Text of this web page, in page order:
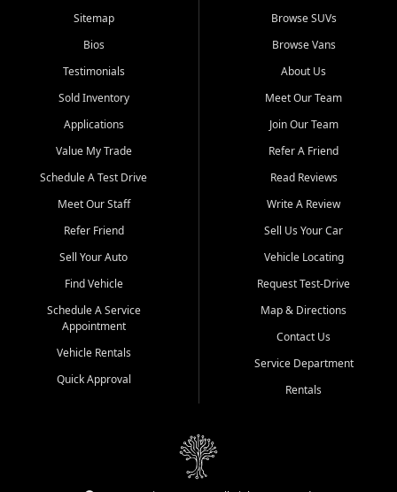
Looking for a car but short on cash? With our low $499 down
payment program, we help you get approved and on the road
unions, and also offer in-house Buy Here Pay Here options - so your
credit history doesn't stand in your way.
Beyond sales, Car City Central provides ASE-certified auto repair
and maintenance at all locations. From routine service to complex
transportation? Ask about our affordable vehicle rental options. And
if you're looking to upgrade, bring in your current vehicle - we'll give
Come experience the Car City Central difference at any of our three
Whiteville, NC: 3598 James B White Hwy S | (910) 642-3196
Conway, SC: 2761 East Hwy 501 | (843) 331-1151
Calabash, NC: 9146 Ocean Hwy W | (910) 579-1110
We're proud to serve customers from Loris, SC, Shallotte, NC, Little
River, SC, Longs, SC, Tabor City, NC, and beyond. At Car City
vehicle and better credit starts here.
Sitemap
Bios
Testimonials
Sold Inventory
Applications
Value My Trade
Schedule A Test Drive
Meet Our Staff
Refer Friend
Sell Your Auto
Find Vehicle
Schedule A Service
Appointment
Vehicle Rentals
Quick Approval
Browse SUVs
Browse Vans
About Us
Meet Our Team
Join Our Team
Refer A Friend
Read Reviews
Write A Review
Sell Us Your Car
Vehicle Locating
Request Test-Drive
Map & Directions
Contact Us
Service Department
Rentals